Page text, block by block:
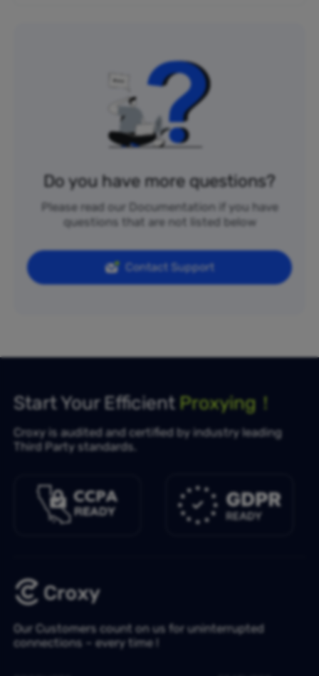
Do you have more questions?
Please read our Documentation if you have
questions that are not listed below
Contact Support
Start Your Efficient Proxying！
Croxy is audited and certified by industry leading
Third Party standards.
Our Customers count on us for uninterrupted
connections – every time !